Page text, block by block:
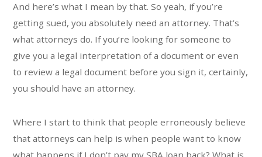
And here’s what I mean by that. So yeah, if you’re
getting sued, you absolutely need an attorney. That’s
what attorneys do. If you’re looking for someone to
give you a legal interpretation of a document or even
to review a legal document before you sign it, certainly,
you should have an attorney.
Where I start to think that people erroneously believe
that attorneys can help is when people want to know